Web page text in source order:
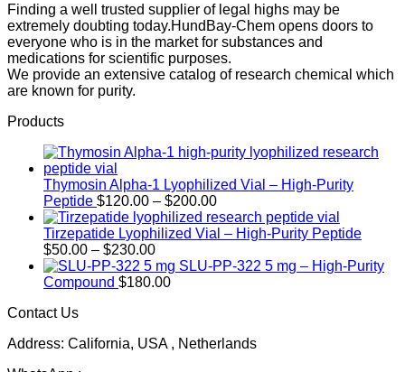
Finding a well trusted supplier of legal highs may be
extremely doubting today.HundBay-Chem opens doors to
everyone who is in the market for substances and
medications for scientific purposes.
We provide an extensive catalog of research chemical which
are known for purity.
Products
Thymosin Alpha-1 Lyophilized Vial – High-Purity
Peptide $120.00 – $200.00Price
range:
$120.00
$200.00
Tirzepatide Lyophilized Vial – High-Purity Peptide
$50.00 – $230.00Price
range:
$50.00
SLU-PP-322 5 mg – High-Purity
Compound $180.00
Contact Us
Address: California, USA , Netherlands